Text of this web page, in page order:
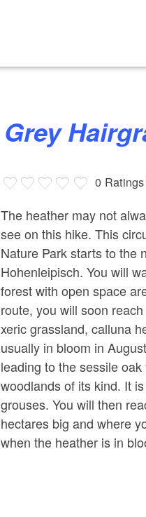
Grey
0 Ratings
The heather may not
see on this hike. This
Nature Park starts to the
Hohenleipisch. You will
forest with open space
route, you will soon
xeric grassland, calluna
usually in bloom in
leading to the sessile
woodlands of its kind. It
grouses. You will then
hectares big and where
when the heather is in